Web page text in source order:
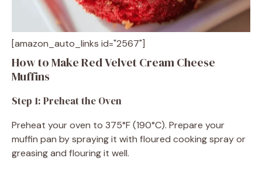
[amazon_auto_links id="2567"]
How to Make Red Velvet Cream Cheese
Muffins
Step 1: Preheat the Oven
Preheat your oven to 375°F (190°C). Prepare your
muffin pan by spraying it with floured cooking spray or
greasing and flouring it well.